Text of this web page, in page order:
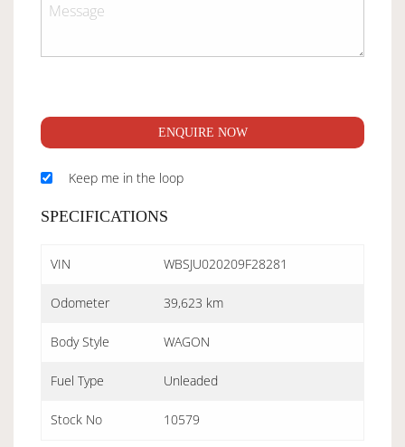
ENQUIRE NOW
Keep me in the loop
SPECIFICATIONS
VIN WBSJU020209F28281
Odometer 39,623 km
Body Style WAGON
Fuel Type Unleaded
Stock No 10579